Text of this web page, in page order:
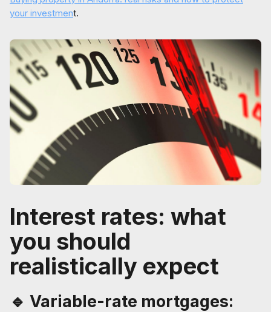
your investment.
Interest rates: what
you should
realistically expect
🔹 Variable-rate mortgages: